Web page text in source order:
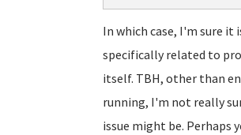
In which case, I'm sure it
specifically related to
itself. TBH, other than
running, I'm not really
issue might be. Perhaps